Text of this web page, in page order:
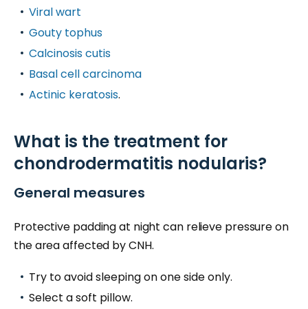
Viral wart
Gouty tophus
Calcinosis cutis
Basal cell carcinoma
Actinic keratosis.
What is the treatment for
chondrodermatitis nodularis?
General measures
Protective padding at night can relieve pressure on
the area affected by CNH.
Try to avoid sleeping on one side only.
Select a soft pillow.